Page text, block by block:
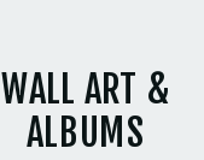
WALL ART &
ALBUMS